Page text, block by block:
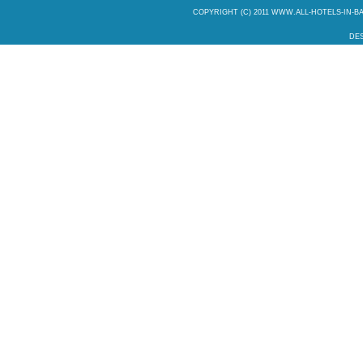
COPYRIGHT (C) 2011 WWW.ALL-HOTELS-IN-